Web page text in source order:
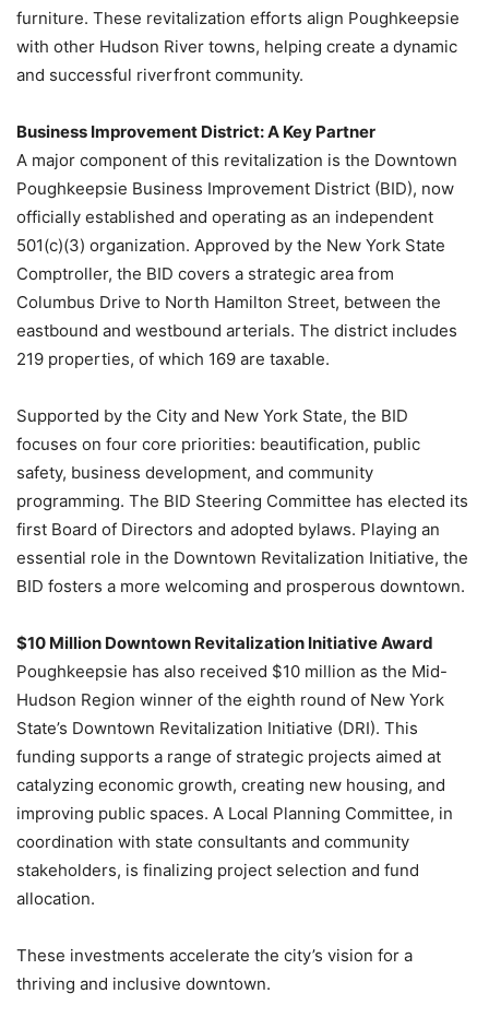
furniture. These revitalization efforts align Poughkeepsie
with other Hudson River towns, helping create a dynamic
and successful riverfront community.
Business Improvement District: A Key Partner
A major component of this revitalization is the Downtown
Poughkeepsie Business Improvement District (BID), now
officially established and operating as an independent
501(c)(3) organization. Approved by the New York State
Comptroller, the BID covers a strategic area from
Columbus Drive to North Hamilton Street, between the
eastbound and westbound arterials. The district includes
219 properties, of which 169 are taxable.
Supported by the City and New York State, the BID
focuses on four core priorities: beautification, public
safety, business development, and community
programming. The BID Steering Committee has elected its
first Board of Directors and adopted bylaws. Playing an
essential role in the Downtown Revitalization Initiative, the
BID fosters a more welcoming and prosperous downtown.
$10 Million Downtown Revitalization Initiative Award
Poughkeepsie has also received $10 million as the Mid-
Hudson Region winner of the eighth round of New York
State’s Downtown Revitalization Initiative (DRI). This
funding supports a range of strategic projects aimed at
catalyzing economic growth, creating new housing, and
improving public spaces. A Local Planning Committee, in
coordination with state consultants and community
stakeholders, is finalizing project selection and fund
allocation.
These investments accelerate the city’s vision for a
thriving and inclusive downtown.